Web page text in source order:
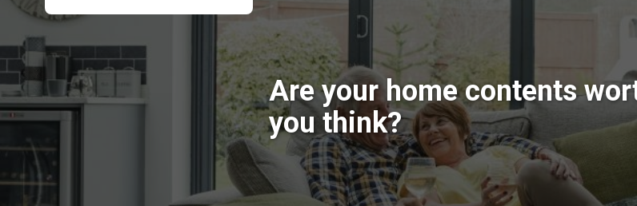
Are your home contents
you think?